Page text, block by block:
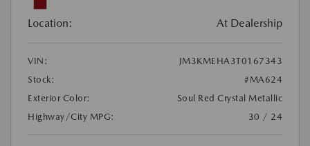
Location: At Dealership
VIN:
JM3KMEHA3T0167343
Stock:
#MA624
Exterior Color:
Soul Red Crystal Metallic
Highway/City MPG:
30 / 24